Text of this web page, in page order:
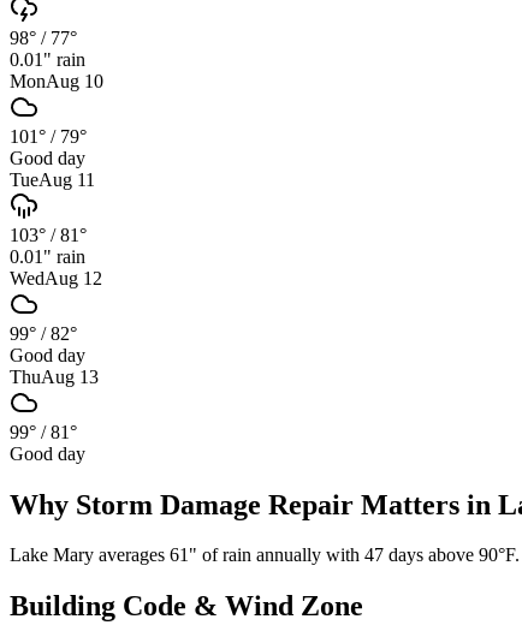
98° / 77°
0.01 " rain
MonAug 10
101° / 79°
Good day
TueAug 11
103° /81°
0.01 " rain
WedAug 12
99° /82°
Good day
ThuAug 13
99° /81°
Good day
Why Storm Damage Repair Matters in
Lake Mary averages 61" of rain annually with 47 days above
Building Code & Wind Zone